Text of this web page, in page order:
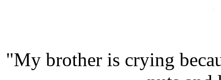
"My brother is crying